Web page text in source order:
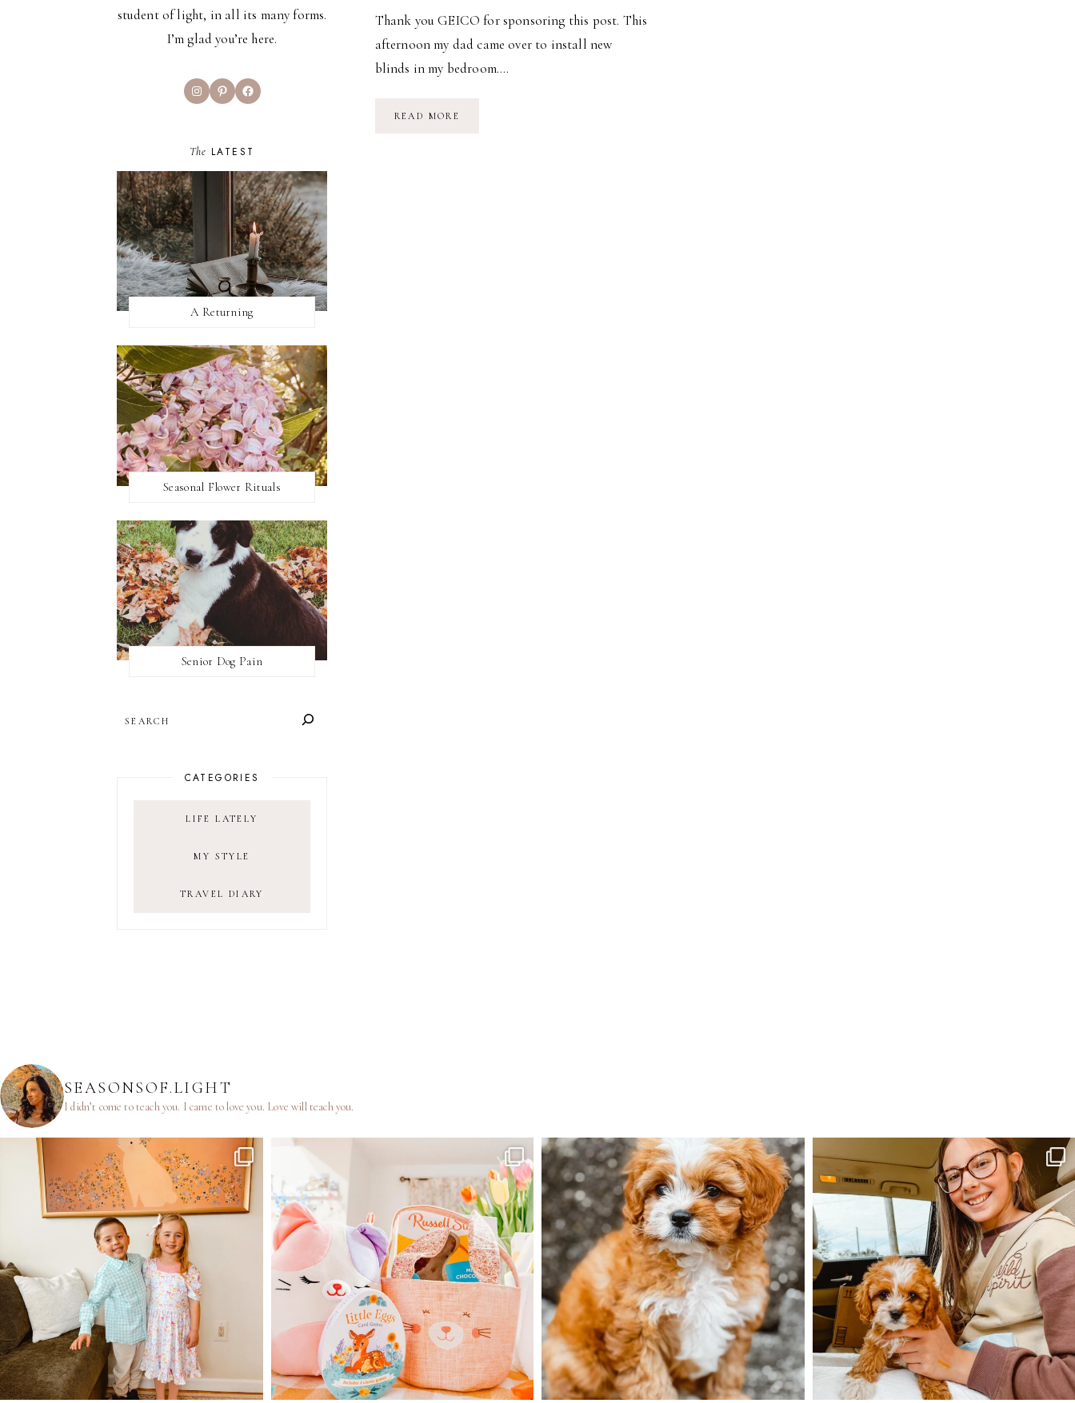
Thank you GEICO for sponsoring this post. This
afternoon my dad came over to install new
blinds in my bedroom….
READ MORE
student of light, in all its many forms.
I’m glad you’re here.
InstagramPinterestFacebook
The LATEST
A Returning
Seasonal Flower Rituals
Senior Dog Pain
CATEGORIES
LIFE LATELY
MY STYLE
TRAVEL DIARY
SEASONSOF.LIGHT
I didn’t come to teach you. I came to love you. Love will teach you.